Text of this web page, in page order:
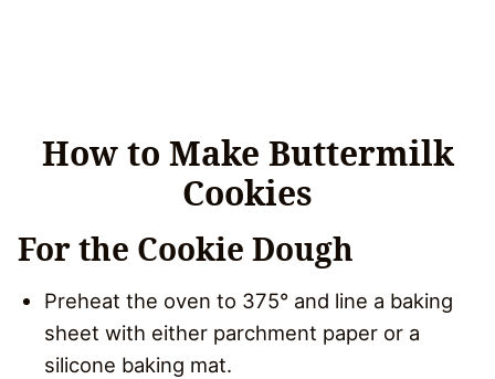
How to Make Buttermilk
Cookies
For the Cookie Dough
Preheat the oven to 375° and line a baking
sheet with either parchment paper or a
silicone baking mat.